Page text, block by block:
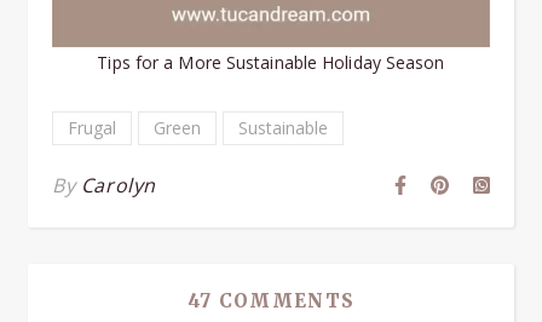
Tips for a More Sustainable Holiday Season
Frugal Green Sustainable
By Carolyn
47 COMMENTS